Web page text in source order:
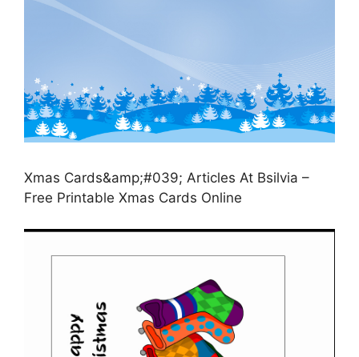
Xmas Cards&amp;#039; Articles At Bsilvia –
Free Printable Xmas Cards Online